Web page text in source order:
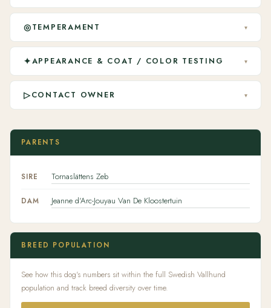
◎TEMPERAMENT ▾
✦APPEARANCE & COAT / COLOR TESTING ▾
▷CONTACT OWNER ▾
PARENTS
SIRE Tornaslättens Zeb
DAM Jeanne d'Arc-Jouyau Van De Kloostertuin
BREED POPULATION
See how this dog's numbers sit within the full Swedish Vallhund
population and track breed diversity over time.